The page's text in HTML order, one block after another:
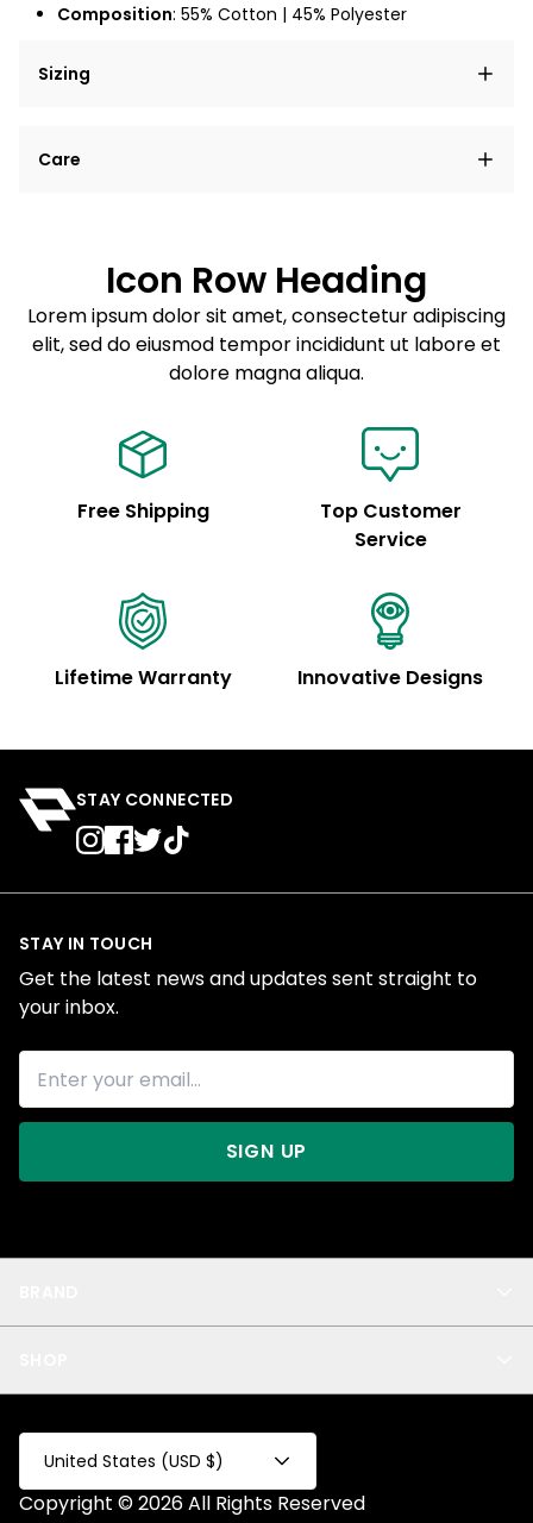
Composition: 55% Cotton | 45% Polyester
Sizing
elit, sed do eiusmod tempor incididunt ut labore et
Care
Sed do eiusmod tempor
Example details. Data sourced from product metafields.
See code for customization.
Icon Row Heading
Lorem ipsum dolor sit amet, consectetur adipiscing
elit, sed do eiusmod tempor incididunt ut labore et
dolore magna aliqua.
Free Shipping
Top Customer
Service
Lifetime Warranty Innovative Designs
STAY CONNECTED
Privacy
Test Collection
Privacy 2
Fake Product
All
STAY IN TOUCH
Get the latest news and updates sent straight to
your inbox.
SIGN UP
United States (USD $)
Copyright © 2026 All Rights Reserved